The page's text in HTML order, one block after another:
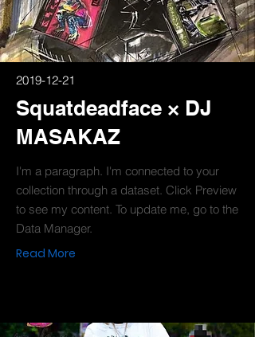
2019-12-21
Squatdeadface × DJ
MASAKAZ
I'm a paragraph. I'm connected to your
collection through a dataset. Click Preview
to see my content. To update me, go to the
Data Manager.
Read More